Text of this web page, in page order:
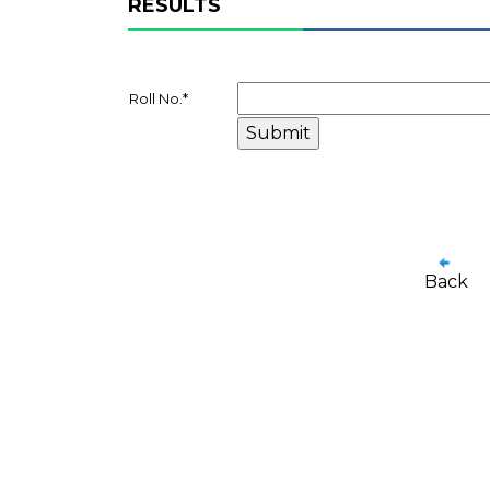
RESULTS
Roll No. *
Back